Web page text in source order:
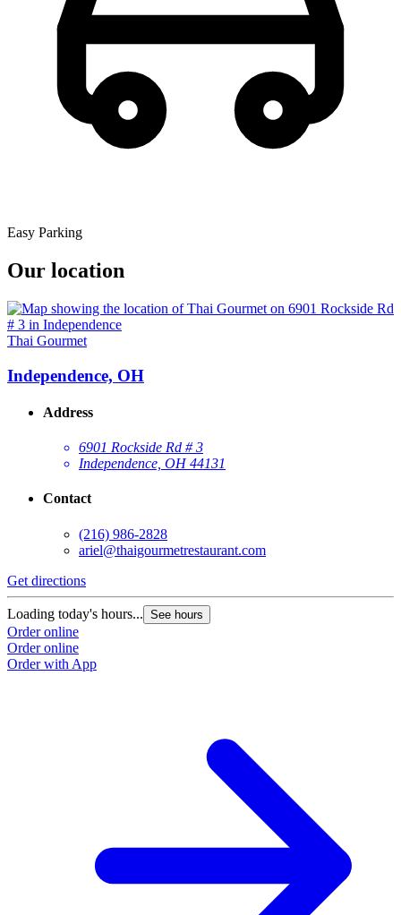
Easy Parking
Our location
Thai Gourmet
Independence, OH
Address
6901 Rockside Rd # 3
Independence, OH 44131
Contact
(216) 986-2828
ariel@thaigourmetrestaurant.com
Get directions
Loading today's hours... See hours
Order online
Order online
Order with App